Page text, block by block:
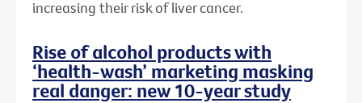
increasing their risk of liver cancer.
Rise of alcohol products with
‘health-wash’ marketing masking
real danger: new 10-year study